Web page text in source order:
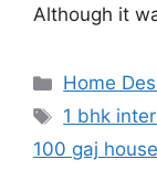
Although it
Home
Tags
1 bhk
100 gaj